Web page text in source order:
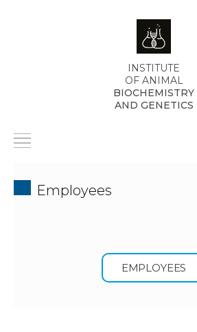
INSTITUTE
OF ANIMAL
BIOCHEMISTRY
AND GENETICS
Employees
EMPLOYEES